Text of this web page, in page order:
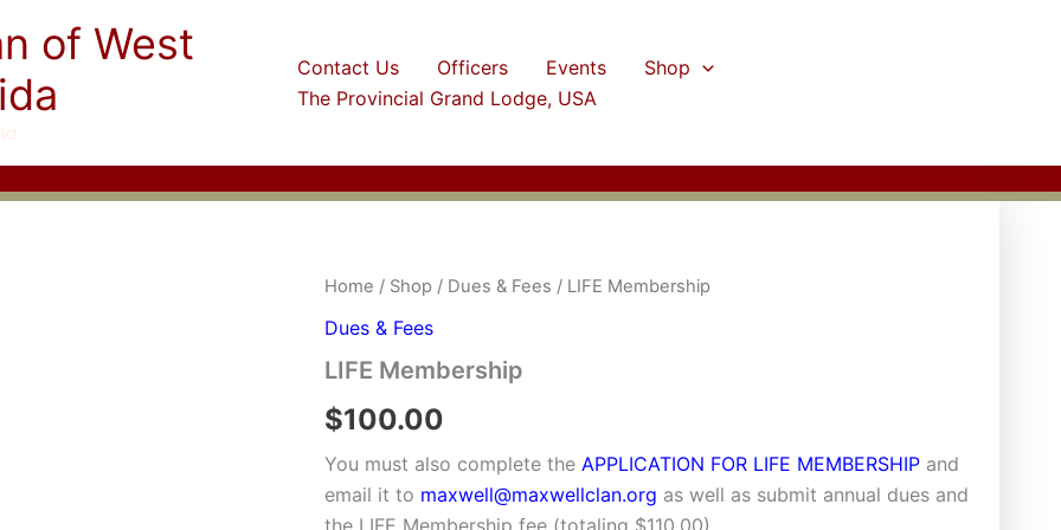
of West
Contact Us Officers Events
Shop
The Provincial Grand Lodge, USA
Home / Shop / Dues & Fees / LIFE Membership
Dues & Fees
LIFE Membership
$100.00
You must also complete the APPLICATION FOR LIFE MEMBERSHIPand
email it to maxwell@maxwellclan.org as well as submit annual dues and
the LIFE Membership fee (totaling $110.00).